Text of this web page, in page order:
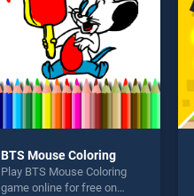
BTS Mouse Coloring
Play BTS Mouse Coloring
game online for free on